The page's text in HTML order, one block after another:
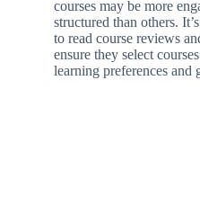
courses may be more
structured than others.
to read course reviews
ensure they select
learning preferences and